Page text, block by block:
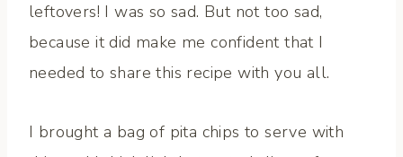
leftovers! I was so sad. But not too sad,
because it did make me confident that I
needed to share this recipe with you all.
I brought a bag of pita chips to serve with